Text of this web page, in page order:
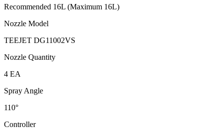
Recommended 16L (Maximum 16L)
Nozzle Model
TEEJET DG11002VS
Nozzle Quantity
4 EA
Spray Angle
110°
Controller